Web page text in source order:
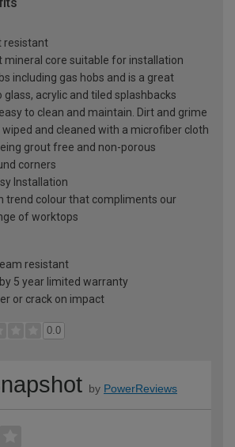
resistant
mineral core suitable for installation
including gas hobs and is a great
acrylic and tiled splashbacks
to clean and maintain. Dirt and grime
wiped and cleaned with a microfiber cloth
grout free and non-porous
corners
Installation
trend colour that compliments our
of worktops
resistant
5 year limited warranty
or crack on impact
0.0
by PowerReviews